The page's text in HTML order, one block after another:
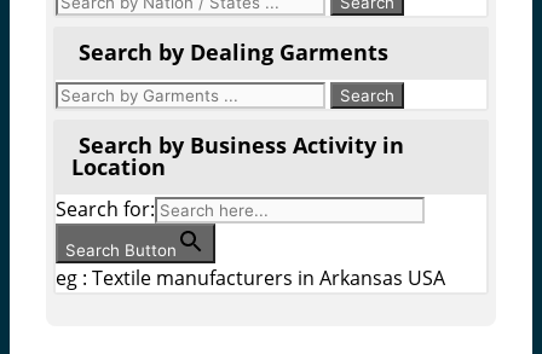
Search by Dealing Garments
Search by Business Activity in
Location
Search for:
Search Button
eg : Textile manufacturers in Arkansas USA